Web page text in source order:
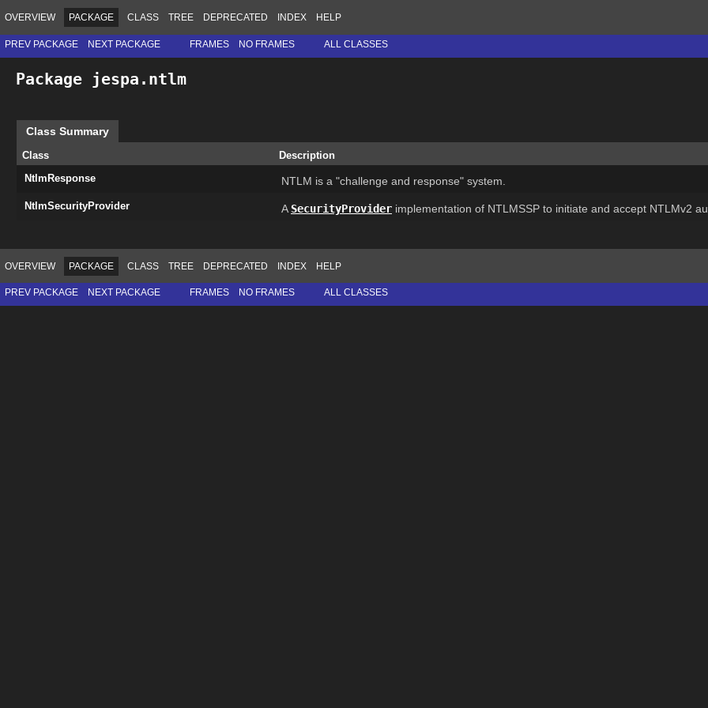
OVERVIEW PACKAGE CLASS TREE DEPRECATED INDEX HELP
PREV PACKAGE NEXT PACKAGE FRAMES NO FRAMES ALL CLASSES
Package jespa.ntlm
Class Summary
Class
Description
NtlmResponse
NTLM is a "challenge and response" system.
NtlmSecurityProvider A SecurityProvider implementation of NTLMSSP to initiate and accept NTLMv2
OVERVIEW PACKAGE CLASS TREE DEPRECATED INDEX HELP
PREV PACKAGE NEXT PACKAGE FRAMES NO FRAMES ALL CLASSES